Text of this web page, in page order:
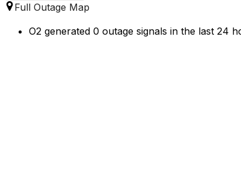
Full Outage Map
O2 generated 0 outage signals in the last 24